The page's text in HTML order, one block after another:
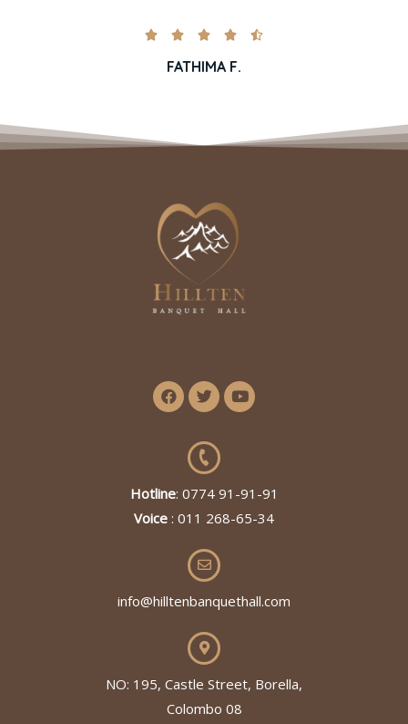
    
FATHIMA F.
Hotline: 0774 91-91-91
Voice : 011 268-65-34
info@hilltenbanquethall.com
NO: 195, Castle Street, Borella,
Colombo 08